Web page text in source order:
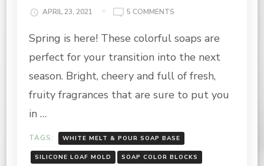
APRIL 23, 2021 5 COMMENTS
SOAPS
Spring is here! These colorful soaps are
perfect for your transition into the next
season. Bright, cheery and full of fresh,
fruity fragrances that are sure to put you
in …
TAGS: WHITE MELT & POUR SOAP BASE
SILICONE LOAF MOLD SOAP COLOR BLOCKS